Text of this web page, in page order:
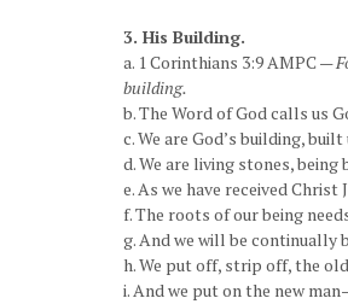
3. His Building.
a. 1 Corinthians 3:9 AMPC —
building.
b. The Word of God calls us
c. We are God’s building,
d. We are living stones,
e. As we have received
f. The roots of our being
g. And we will be continually
h. We put off, strip off, the
i. And we put on the new